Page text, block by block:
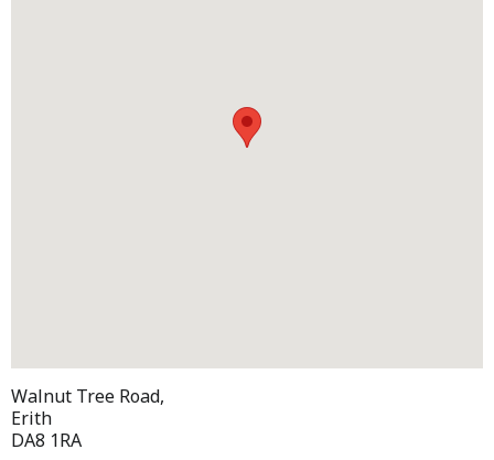
Walnut Tree Road,
Erith
DA8 1RA